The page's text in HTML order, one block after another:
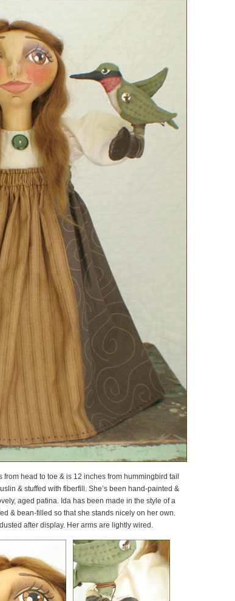
head to toe & is 12 inches from hummingbird tail
& stuffed with fiberfill. She’s been hand-painted &
aged patina. Ida has been made in the style of a
& bean-filled so that she stands nicely on her own.
after display. Her arms are lightly wired.